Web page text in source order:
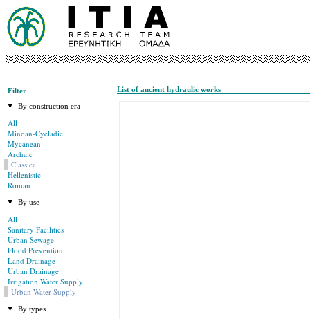
Filter
By construction era
All
Minoan-Cycladic
Mycanean
Archaic
Classical
Hellenistic
Roman
By use
All
Sanitary Facilities
Urban Sewage
Flood Prevention
Land Drainage
Urban Drainage
Irrigation Water Supply
Urban Water Supply
By types
List of ancient hydraulic works